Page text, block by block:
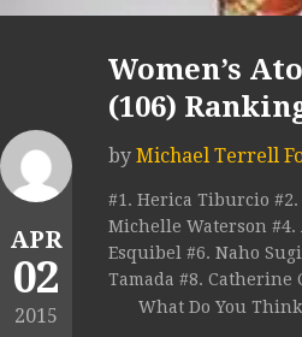
APR
02
2015
Women’s
(106)
by Michael Terrell
#1. Herica Tiburcio #2.
Michelle Waterson #4.
Esquibel #6. Naho
Tamada #8. Catherine
What Do You